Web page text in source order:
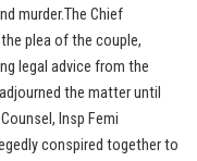
murder.The Chief
plea of the couple,
legal advice from the
the matter until
Insp Femi
conspired together to